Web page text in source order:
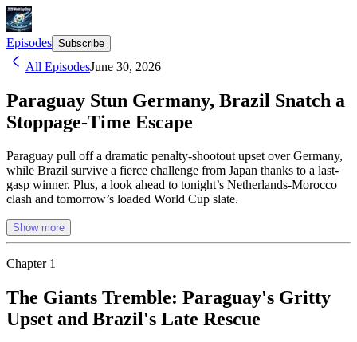
Episodes Subscribe
All EpisodesJune 30, 2026
Paraguay Stun Germany, Brazil Snatch a
Stoppage-Time Escape
Paraguay pull off a dramatic penalty-shootout upset over Germany,
while Brazil survive a fierce challenge from Japan thanks to a last-
gasp winner. Plus, a look ahead to tonight’s Netherlands-Morocco
clash and tomorrow’s loaded World Cup slate.
Show more
Chapter 1
The Giants Tremble: Paraguay's Gritty
Upset and Brazil's Late Rescue